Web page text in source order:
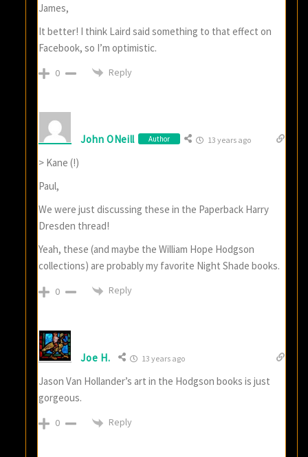
James,
It better! I think Laird said something to that effect on
Facebook, so I’m optimistic.
0 Reply
John ONeill Author 13 years ago
> Kane (!)
Paul,
We were just discussing these in the Paperback Harry
Dresden thread!
Yeah, these (and maybe the William Hope Hodgson
collections) are probably my favorite Night Shade books.
0 Reply
Joe H. 13 years ago
Jason Van Hollander’s art in the Hodgson books is just
gorgeous.
0 Reply